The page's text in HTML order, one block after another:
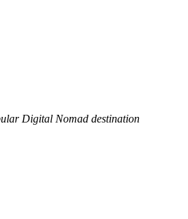
Digital Nomad destination